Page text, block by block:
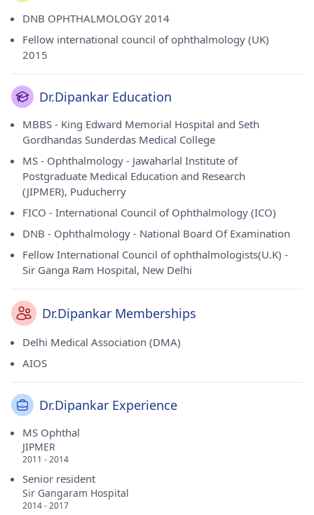
DNB OPHTHALMOLOGY 2014
Fellow international council of ophthalmology (UK)
2015
Dr.Dipankar Education
MBBS - King Edward Memorial Hospital and Seth
Gordhandas Sunderdas Medical College
MS - Ophthalmology - Jawaharlal Institute of
Postgraduate Medical Education and Research
(JIPMER), Puducherry
FICO - International Council of Ophthalmology (ICO)
DNB - Ophthalmology - National Board Of Examination
Fellow International Council of ophthalmologists(U.K) -
Sir Ganga Ram Hospital, New Delhi
Dr.Dipankar Memberships
Delhi Medical Association (DMA)
AIOS
Dr.Dipankar Experience
MS Ophthal
JIPMER
2011 - 2014
Senior resident
Sir Gangaram Hospital
2014 - 2017